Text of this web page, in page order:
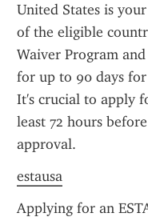
United States is
of the eligible
Waiver Program
for up to 90 days
It's crucial to apply
least 72 hours
approval.
estausa
Applying for an